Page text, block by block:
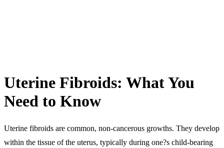
Uterine Fibroids: What You
Need to Know
Uterine fibroids are common, non-cancerous growths. They develop
within the tissue of the uterus, typically during one?s child-bearing